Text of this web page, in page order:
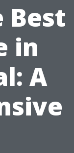
Best
in
A